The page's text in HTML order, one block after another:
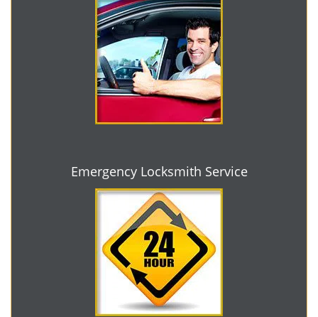
Emergency Locksmith Service